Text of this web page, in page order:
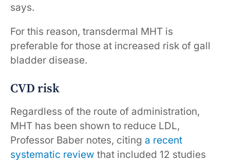
says.
For this reason, transdermal MHT is
preferable for those at increased risk of gall
bladder disease.
CVD risk
Regardless of the route of administration,
MHT has been shown to reduce LDL,
Professor Baber notes, citing a recent
systematic review that included 12 studies